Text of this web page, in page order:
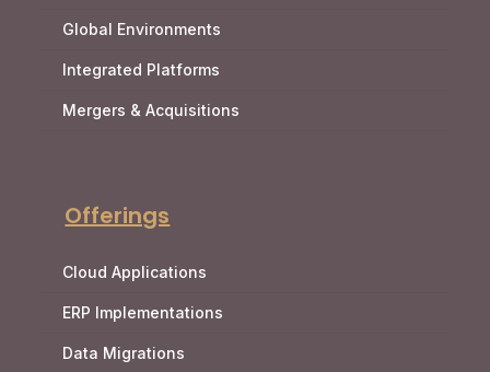
Global Environments
Integrated Platforms
Mergers & Acquisitions
Offerings
Cloud Applications
ERP Implementations
Data Migrations